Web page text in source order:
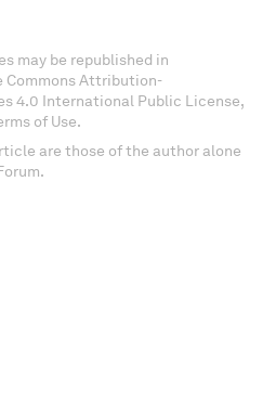
may be republished in
Commons Attribution-
4.0 International Public License,
of Use.
are those of the author alone